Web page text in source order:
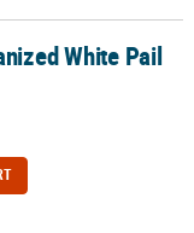
White Pail